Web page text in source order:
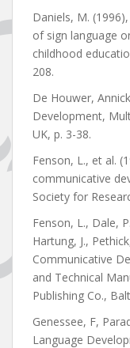
Daniels, M.
of sign language
childhood
208.
De Houwer,
Development,
UK, p. 3-38.
Fenson, L., et al.
communicative
Society for
Fenson, L., Dale,
Hartung, J.,
Communicative
and Technical
Publishing Co.,
Genessee, F,
Language